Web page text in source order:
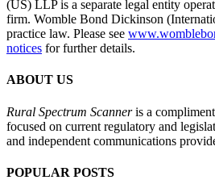
(US) LLP is a separate legal entity
firm. Womble Bond Dickinson
practice law. Please see
notices for further details.
ABOUT US
Rural Spectrum Scanneris a
focused on current regulatory and
and independent communications
POPULAR POSTS